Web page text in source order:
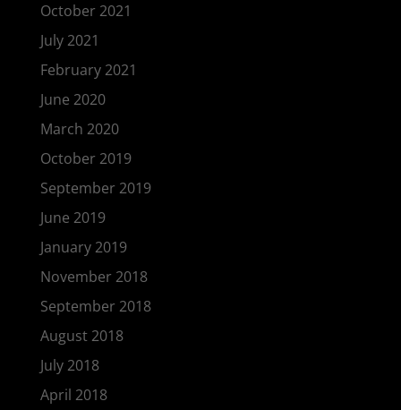
October 2021
July 2021
February 2021
June 2020
March 2020
October 2019
September 2019
June 2019
January 2019
November 2018
September 2018
August 2018
July 2018
April 2018